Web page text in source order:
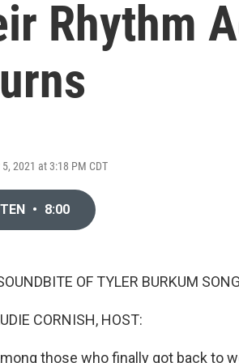
Rhythm
2021 at 3:18 PM CDT
• 8:00
OF TYLER BURKUM
CORNISH, HOST:
those who finally got back to